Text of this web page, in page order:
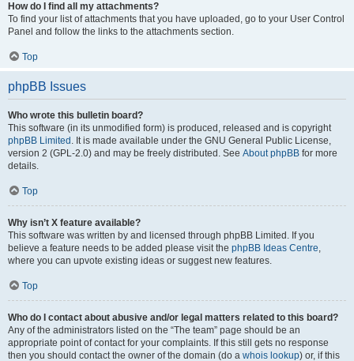
How do I find all my attachments?
To find your list of attachments that you have uploaded, go to your User Control
Panel and follow the links to the attachments section.
Top
phpBB Issues
Who wrote this bulletin board?
This software (in its unmodified form) is produced, released and is copyright
phpBB Limited . It is made available under the GNU General Public License,
version 2 (GPL-2.0) and may be freely distributed. See About phpBB for more
details.
Top
Why isn’t X feature available?
This software was written by and licensed through phpBB Limited. If you
believe a feature needs to be added please visit the phpBB Ideas Centre,
where you can upvote existing ideas or suggest new features.
Top
Who do I contact about abusive and/or legal matters related to this board?
Any of the administrators listed on the “The team” page should be an
appropriate point of contact for your complaints. If this still gets no response
then you should contact the owner of the domain (do a whois lookup) or, if this